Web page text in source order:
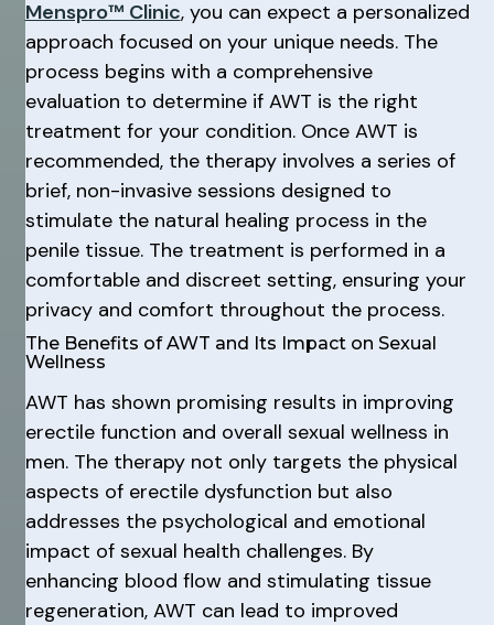
Menspro™ Clinic, you can expect a personalized
approach focused on your unique needs. The
process begins with a comprehensive
evaluation to determine if AWT is the right
treatment for your condition. Once AWT is
recommended, the therapy involves a series of
brief, non-invasive sessions designed to
stimulate the natural healing process in the
penile tissue. The treatment is performed in a
comfortable and discreet setting, ensuring your
privacy and comfort throughout the process.
The Benefits of AWT and Its Impact on Sexual
Wellness
AWT has shown promising results in improving
erectile function and overall sexual wellness in
men. The therapy not only targets the physical
aspects of erectile dysfunction but also
addresses the psychological and emotional
impact of sexual health challenges. By
enhancing blood flow and stimulating tissue
regeneration, AWT can lead to improved